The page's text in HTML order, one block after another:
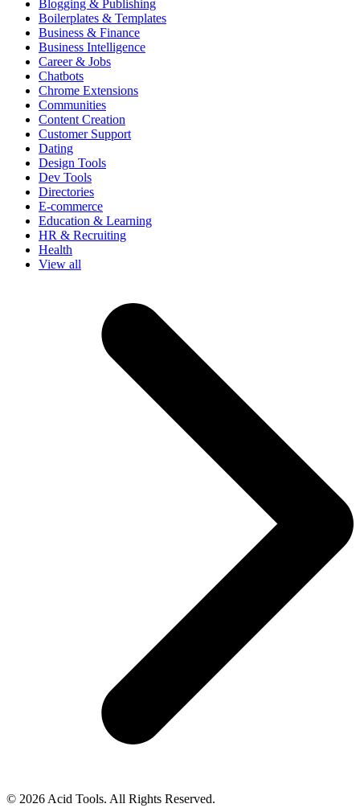
Blogging & Publishing
Boilerplates & Templates
Business & Finance
Business Intelligence
Career & Jobs
Chatbots
Chrome Extensions
Communities
Content Creation
Customer Support
Dating
Design Tools
Dev Tools
Directories
E-commerce
Education & Learning
HR & Recruiting
Health
View all
© 2026 Acid Tools. All Rights Reserved.